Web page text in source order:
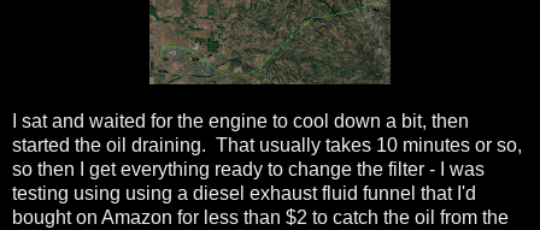
I sat and waited for the engine to cool down a bit, then
started the oil draining. That usually takes 10 minutes or so,
so then I get everything ready to change the filter - I was
testing using using a diesel exhaust fluid funnel that I'd
bought on Amazon for less than $2 to catch the oil from the